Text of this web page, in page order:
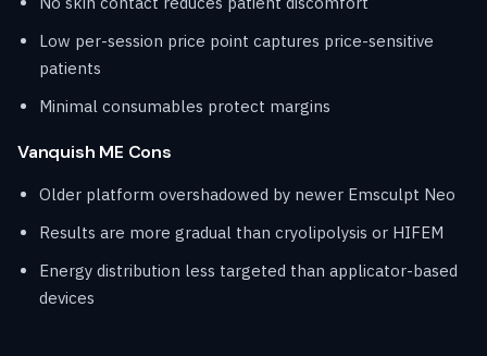
Low per-session price point captures price-sensitive
patients
Minimal consumables protect margins
Vanquish ME Cons
Older platform overshadowed by newer Emsculpt Neo
Results are more gradual than cryolipolysis or HIFEM
Energy distribution less targeted than applicator-based
devices